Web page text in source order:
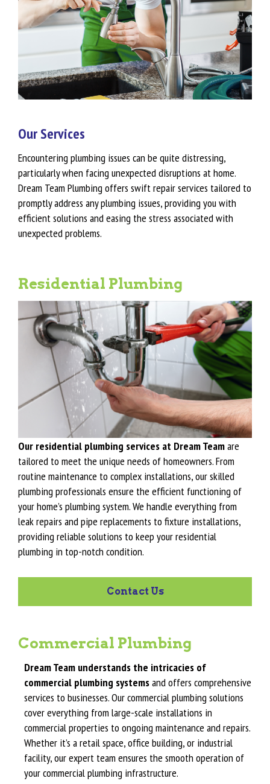
Our Services
Encountering plumbing issues can be quite distressing,
particularly when facing unexpected disruptions at home.
Dream Team Plumbing offers swift repair services tailored to
promptly address any plumbing issues, providing you with
efficient solutions and easing the stress associated with
unexpected problems.
Residential Plumbing
Our residential plumbing services at Dream Teamare
tailored to meet the unique needs of homeowners. From
routine maintenance to complex installations, our skilled
plumbing professionals ensure the efficient functioning of
your home’s plumbing system. We handle everything from
leak repairs and pipe replacements to fixture installations,
providing reliable solutions to keep your residential
plumbing in top-notch condition.
Contact Us
Commercial Plumbing
Dream Team understands the intricacies of
commercial plumbing systemsand offers comprehensive
services to businesses. Our commercial plumbing solutions
cover everything from large-scale installations in
commercial properties to ongoing maintenance and repairs.
Whether it’s a retail space, office building, or industrial
facility, our expert team ensures the smooth operation of
your commercial plumbing infrastructure.